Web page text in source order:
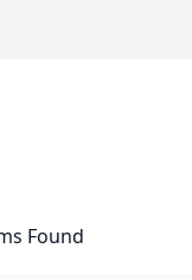
Found